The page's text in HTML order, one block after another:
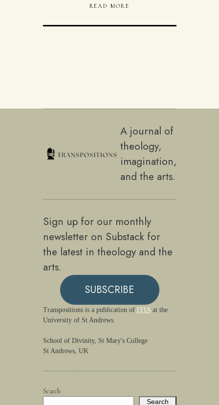
READ MORE
A journal of
theology,
imagination,
and the arts.
Sign up for our monthly
newsletter on Substack for
the latest in theology and the
arts.
SUBSCRIBE
Transpositions is a publication of ITIAat the
University of St Andrews.
School of Divinity, St Mary's College
St Andrews, UK
Search
Search